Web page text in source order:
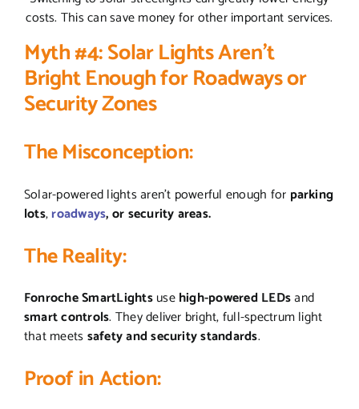
costs. This can save money for other important services.
Myth #4: Solar Lights Aren’t
Bright Enough for Roadways or
Security Zones
The Misconception:
Solar-powered lights aren’t powerful enough for parking
lots,roadways, or security areas.
The Reality:
Fonroche SmartLightsusehigh-powered LEDsand
smart controls. They deliver bright, full-spectrum light
that meetssafety and security standards.
Proof in Action: